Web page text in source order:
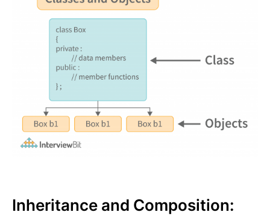
Inheritance and Composition: